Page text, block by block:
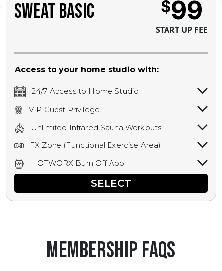
SWEAT BASIC $99
START UP FEE
Access to your home studio with:
24/7 Access to Home Studio
24/7 unlimited access to your home
studio.
VIP Guest Privilege
Bring a guest by scheduling a guest visit
with a staff member for FREE during
staffed hours!
Unlimited Infrared Sauna Workouts
Unlimited access to all isometric and HIIT
infrared workouts! Hot Yoga, Hot Cycle,
Hot Pilates, & MORE!
FX Zone (Functional Exercise Area)
A functional exercise area with free
weights, bands, ropes, and other
HOTWORX Burn Off App
Book sessions, track calories, earn
rewards, and MORE.SELECT
Membership FAQS